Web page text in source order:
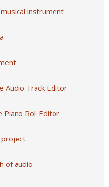
instrument
Audio Track Editor
Piano Roll Editor
project
of audio